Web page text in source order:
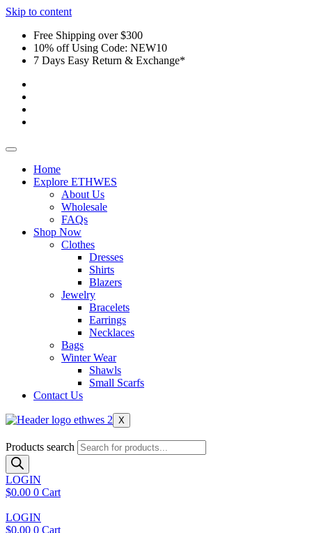
Skip to content
Free Shipping over $300
10% off Using Code: NEW10
7 Days Easy Return & Exchange*
Home
Explore ETHWES
About Us
Wholesale
FAQs
Shop Now
Clothes
Dresses
Shirts
Blazers
Jewelry
Bracelets
Earrings
Necklaces
Bags
Winter Wear
Shawls
Small Scarfs
Contact Us
X
Products search
LOGIN
$0.00 0 Cart
LOGIN
$0.00 0 Cart